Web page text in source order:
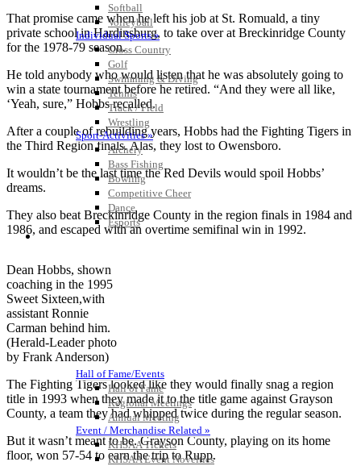
Softball
Volleyball
Individual Sports »
Cross Country
Golf
Swimming & Diving
Tennis
Track / Field
Wrestling
Sport-Activities »
Archery
Bass Fishing
Bowling
Competitive Cheer
Dance
Esports
HALL OF FAME / MEETINGS / EVENTS / PUBS
Hall of Fame/Events
Hall of Fame
Regional Meetings
Annual Meeting
Event / Merchandise Related »
KHSAA Tickets
KHSAA Event Novelties
That promise came when he left his job at St. Romuald, a tiny
private school in Hardinsburg, to take over at Breckinridge County
for the 1978-79 season.
He told anybody who would listen that he was absolutely going to
win a state tournament before he retired. “And they were all like,
‘Yeah, sure,” Hobbs recalled.
After a couple of rebuilding years, Hobbs had the Fighting Tigers in
the Third Region finals. Alas, they lost to Owensboro.
It wouldn’t be the last time the Red Devils would spoil Hobbs’
dreams.
They also beat Breckinridge County in the region finals in 1984 and
1986, and escaped with an overtime semifinal win in 1992.
Dean Hobbs, shown
coaching in the 1995
Sweet Sixteen,with
assistant Ronnie
Carman behind him.
(Herald-Leader photo
by Frank Anderson)
The Fighting Tigers looked like they would finally snag a region
title in 1993 when they made it to the title game against Grayson
County, a team they had whipped twice during the regular season.
But it wasn’t meant to be. Grayson County, playing on its home
floor, won 57-54 to earn the trip to Rupp.